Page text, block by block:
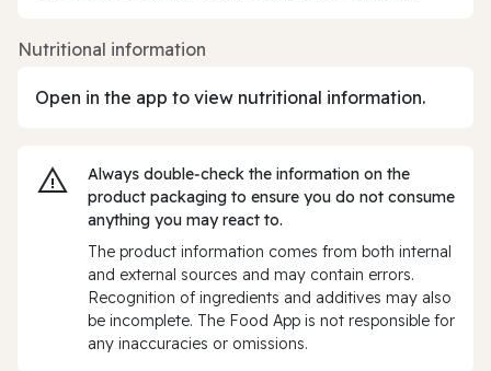
Nutritional information
Open in the app to view nutritional information.
Always double‑check the information on the
product packaging to ensure you do not consume
anything you may react to.
The product information comes from both internal
and external sources and may contain errors.
Recognition of ingredients and additives may also
be incomplete. The Food App is not responsible for
any inaccuracies or omissions.